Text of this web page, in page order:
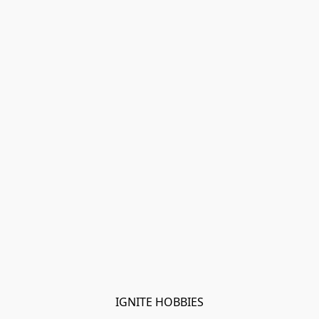
IGNITE HOBBIES